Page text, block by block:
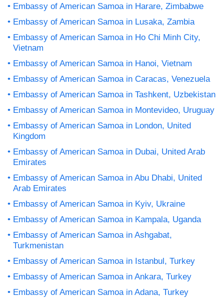
Embassy of American Samoa in Harare, Zimbabwe
Embassy of American Samoa in Lusaka, Zambia
Embassy of American Samoa in Ho Chi Minh City,
Vietnam
Embassy of American Samoa in Hanoi, Vietnam
Embassy of American Samoa in Caracas, Venezuela
Embassy of American Samoa in Tashkent, Uzbekistan
Embassy of American Samoa in Montevideo, Uruguay
Embassy of American Samoa in London, United
Kingdom
Embassy of American Samoa in Dubai, United Arab
Emirates
Embassy of American Samoa in Abu Dhabi, United
Arab Emirates
Embassy of American Samoa in Kyiv, Ukraine
Embassy of American Samoa in Kampala, Uganda
Embassy of American Samoa in Ashgabat,
Turkmenistan
Embassy of American Samoa in Istanbul, Turkey
Embassy of American Samoa in Ankara, Turkey
Embassy of American Samoa in Adana, Turkey